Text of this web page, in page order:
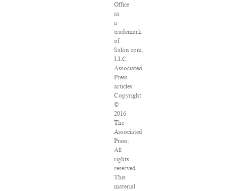
Office
as
a
trademark
of
Salon.com,
LLC.
Associated
Press
articles:
Copyright
©
2016
The
Associated
Press.
All
rights
reserved.
This
material